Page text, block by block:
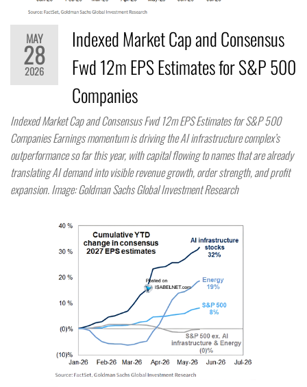
MAY
28
2026
Indexed Market Cap and Consensus
Fwd 12m EPS Estimates for S&P 500
Companies
Indexed Market Cap and Consensus Fwd 12m EPS Estimates for S&P 500
Companies Earnings momentum is driving the AI infrastructure complex’s
outperformance so far this year, with capital flowing to names that are already
translating AI demand into visible revenue growth, order strength, and profit
expansion. Image: Goldman Sachs Global Investment Research